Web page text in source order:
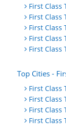
First Class
First Class
First Class
First Class
First Class
Top Cities -
First Class
First Class
First Class
First Class